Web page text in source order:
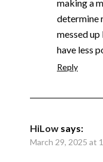
making a
determine
messed
have less
Reply
HiLow says:
March 29, 2025 at